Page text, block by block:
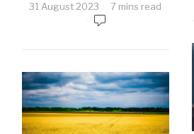
31 August 2023 7 mins read